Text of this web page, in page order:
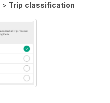
> Trip classification